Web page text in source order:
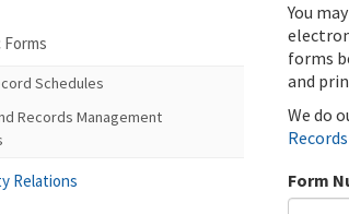
You
forms
and
We do
Form
Schedules
Records Management
Relations